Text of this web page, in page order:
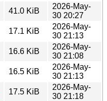
41.0 KiB
2026-May-
30 20:27
17.1 KiB
2026-May-
30 21:13
16.6 KiB
2026-May-
30 21:08
16.5 KiB
2026-May-
30 21:13
17.5 KiB
2026-May-
30 21:18